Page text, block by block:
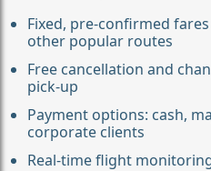
Fixed, pre-confirmed
other popular routes
Free cancellation and
pick-up
Payment options: cash,
corporate clients
Real-time flight